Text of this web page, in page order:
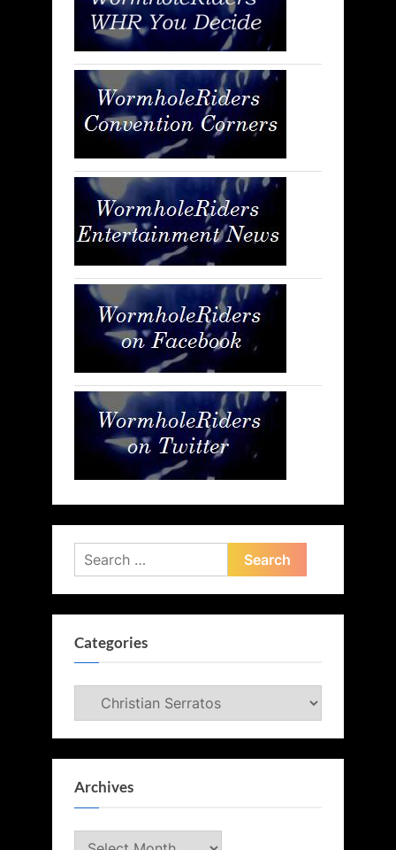
Search
for:
Categories
Categories
Archives
Archives